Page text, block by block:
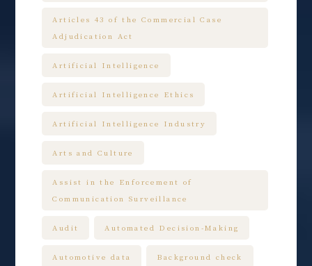
Articles 43 of the Commercial Case
Adjudication Act
Artificial Intelligence
Artificial Intelligence Ethics
Artificial Intelligence Industry
Arts and Culture
Assist in the Enforcement of
Communication Surveillance
Audit Automated Decision-Making
Automotive data Background check